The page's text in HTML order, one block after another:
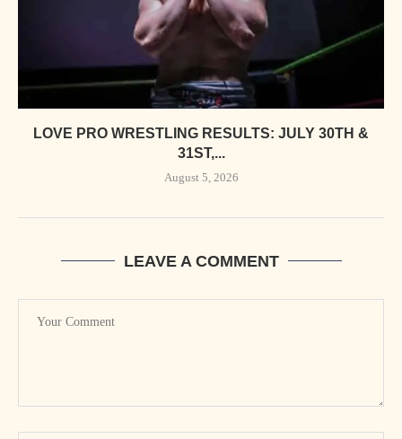
LOVE PRO WRESTLING RESULTS: JULY 30TH &
31ST,...
August 5, 2026
LEAVE A COMMENT